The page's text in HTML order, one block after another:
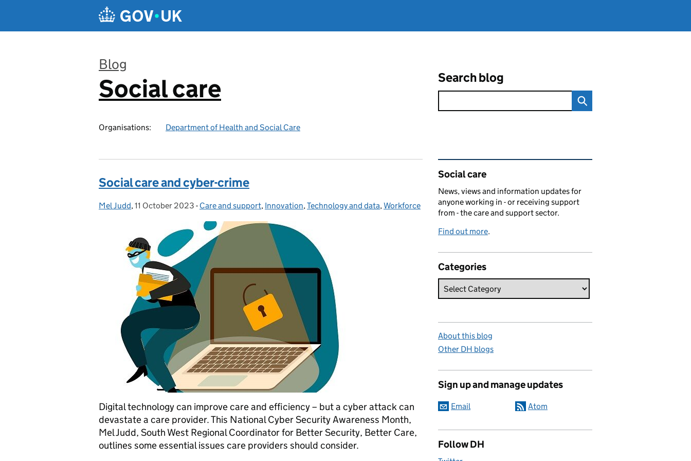
Blog
:
Social care
Organisations: Department of Health and Social Care
Search blog
Social care and cyber-crime
Posted by:
Mel Judd, Posted on:
11 October 2023 - Categories:
Care and support, Innovation,Technology and data,Workforce
Digital technology can improve care and efficiency – but a cyber attack can
devastate a care provider. This National Cyber Security Awareness Month,
Mel Judd, South West Regional Coordinator for Better Security, Better Care,
outlines some essential issues care providers should consider.
Related content and links
Social care
News, views and information updates for
anyone working in - or receiving support
from - the care and support sector.
Find out more.
Categories
About this blog
Other DH blogs
Sign up and manage updates
Email Atom
Follow DH